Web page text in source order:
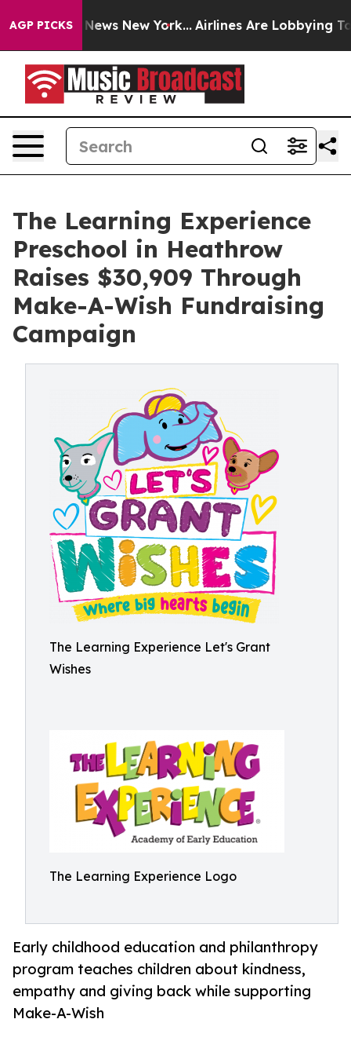
AGP PICKS
News New York... Airlines Are Lobbying To
The Learning Experience
Preschool in Heathrow
Raises $30,909 Through
Make-A-Wish Fundraising
Campaign
The Learning Experience Let's Grant
Wishes
The Learning Experience Logo
Early childhood education and philanthropy
program teaches children about kindness,
empathy and giving back while supporting
Make-A-Wish